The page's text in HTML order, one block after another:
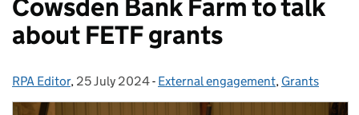
Cowsden Bank Farm to talk
about FETF grants
Posted by:
RPA Editor, Posted on:
25 July 2024- Categories:
External engagement, Grants